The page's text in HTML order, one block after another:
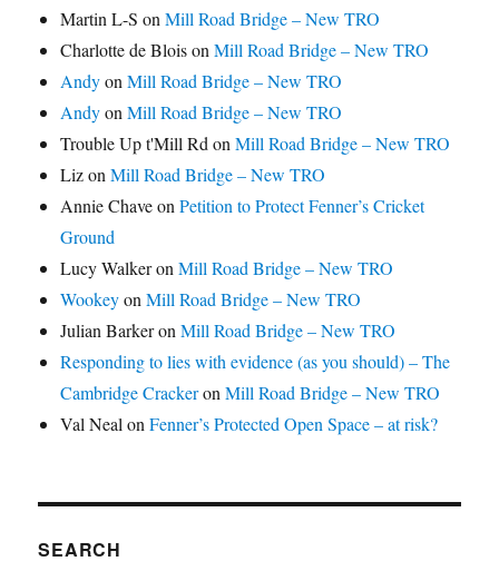
Martin L-S onMill Road Bridge – New TRO
Charlotte de BloisonMill Road Bridge – New TRO
AndyonMill Road Bridge – New TRO
AndyonMill Road Bridge – New TRO
Trouble Up t'Mill Rd onMill Road Bridge – New TRO
LizonMill Road Bridge – New TRO
Annie ChaveonPetition to Protect Fenner’s Cricket
Ground
Lucy WalkeronMill Road Bridge – New TRO
WookeyonMill Road Bridge – New TRO
Julian BarkeronMill Road Bridge – New TRO
Responding to lies with evidence (as you should) – The
Cambridge CrackeronMill Road Bridge – New TRO
Val Neal onFenner’s Protected Open Space – at risk?
SEARCH